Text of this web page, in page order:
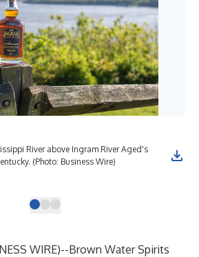
River above Ingram River Aged's
(Photo: Business Wire)
WIRE)--Brown Water Spirits